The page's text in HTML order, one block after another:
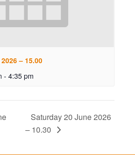
– 15.00
- 4:35 pm
Saturday 20 June 2026
– 10.30